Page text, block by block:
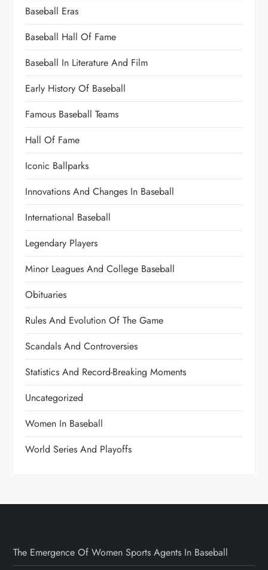
Baseball Eras
Baseball Hall Of Fame
Baseball In Literature And Film
Early History Of Baseball
Famous Baseball Teams
Hall Of Fame
Iconic Ballparks
Innovations And Changes In Baseball
International Baseball
Legendary Players
Minor Leagues And College Baseball
Obituaries
Rules And Evolution Of The Game
Scandals And Controversies
Statistics And Record-Breaking Moments
Uncategorized
Women In Baseball
World Series And Playoffs
The Emergence Of Women Sports Agents In Baseball